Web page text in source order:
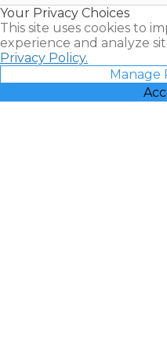
Your Privacy Choices
This site uses cookies to
experience and analyze
Privacy Policy.
Manage